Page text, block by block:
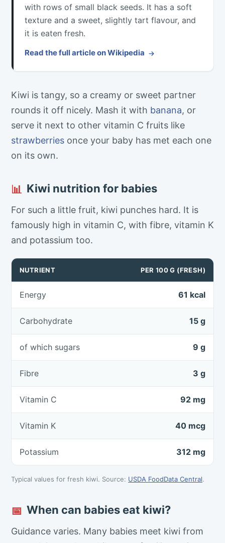
with rows of small black seeds. It has a soft
texture and a sweet, slightly tart flavour, and
it is eaten fresh.
Read the full article on Wikipedia
Kiwi is tangy, so a creamy or sweet partner
rounds it off nicely. Mash it with banana, or
serve it next to other vitamin C fruits like
strawberries once your baby has met each one
on its own.
📊 Kiwi nutrition for babies
For such a little fruit, kiwi punches hard. It is
famously high in vitamin C, with fibre, vitamin K
and potassium too.
NUTRIENT PER 100 G (FRESH)
Energy 61 kcal
Carbohydrate 15 g
of which sugars 9 g
Fibre 3 g
Vitamin C 92 mg
Vitamin K 40 mcg
Potassium 312 mg
Typical values for fresh kiwi. Source: USDA FoodData Central.
📅 When can babies eat kiwi?
Guidance varies. Many babies meet kiwi from